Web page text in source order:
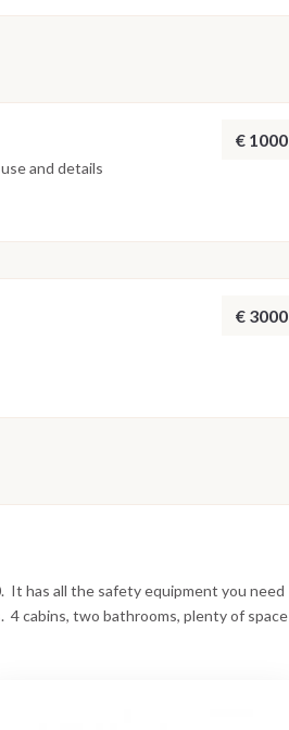
€ 1000
and details
€ 3000
It has all the safety equipment you need
cabins, two bathrooms, plenty of space